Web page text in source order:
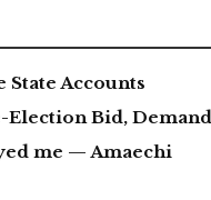
State Accounts
Bid,
me — Amaechi